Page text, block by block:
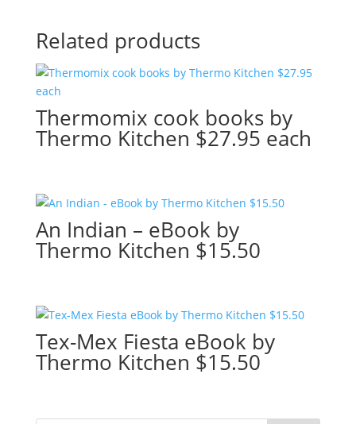
Related products
Thermomix cook books by
Thermo Kitchen $27.95 each
An Indian – eBook by
Thermo Kitchen $15.50
Tex-Mex Fiesta eBook by
Thermo Kitchen $15.50